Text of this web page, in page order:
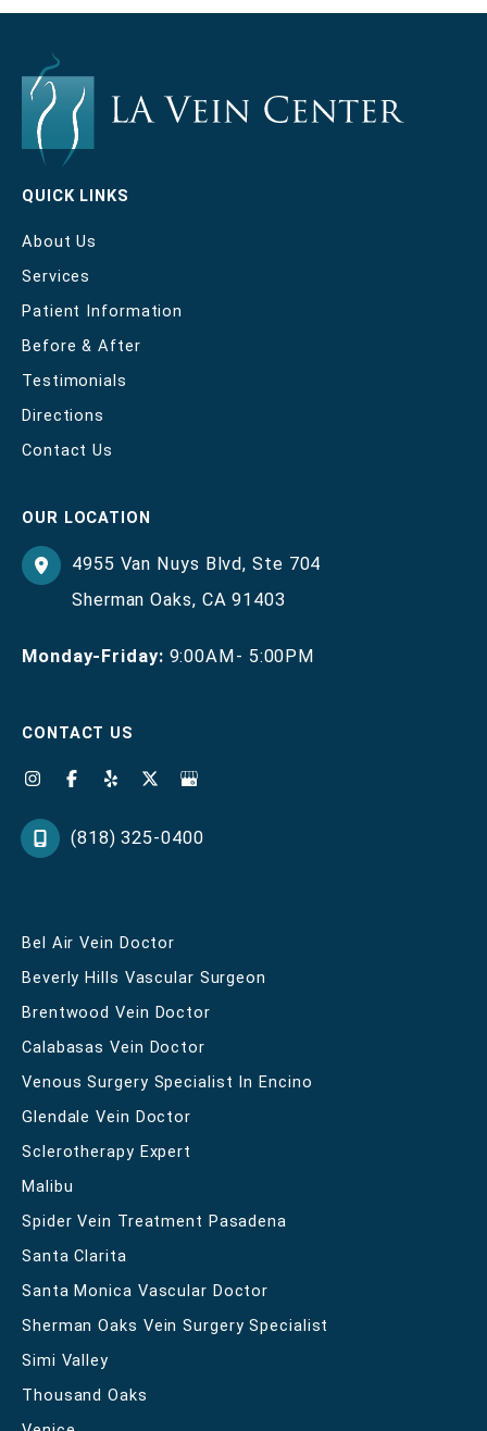
QUICK LINKS
About Us
Services
Patient Information
Before & After
Testimonials
Directions
Contact Us
OUR LOCATION
4955 Van Nuys Blvd,Ste 704
Sherman Oaks, CA91403
Monday-Friday: 9:00AM- 5:00PM
CONTACT US
(818) 325-0400
Bel Air Vein Doctor
Beverly Hills Vascular Surgeon
Brentwood Vein Doctor
Calabasas Vein Doctor
Venous Surgery Specialist In Encino
Glendale Vein Doctor
Sclerotherapy Expert
Malibu
Spider Vein Treatment Pasadena
Santa Clarita
Santa Monica Vascular Doctor
Sherman Oaks Vein Surgery Specialist
Simi Valley
Thousand Oaks